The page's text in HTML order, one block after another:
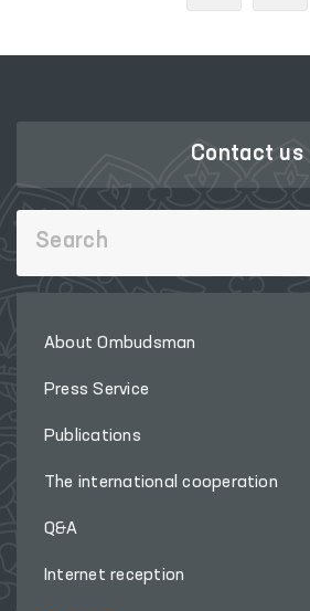
Contact us
About Ombudsman
Press Service
Publications
The international cooperation
Q&A
Internet reception